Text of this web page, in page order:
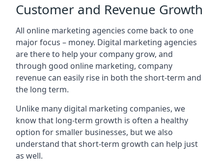
Customer and Revenue Growth
All online marketing agencies come back to one
major focus – money. Digital marketing agencies
are there to help your company grow, and
through good online marketing, company
revenue can easily rise in both the short-term and
the long term.
Unlike many digital marketing companies, we
know that long-term growth is often a healthy
option for smaller businesses, but we also
understand that short-term growth can help just
as well.